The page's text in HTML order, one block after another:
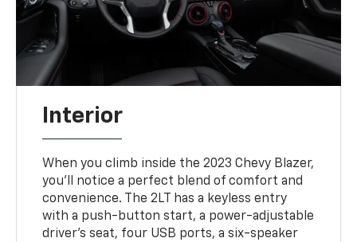
Interior
When you climb inside the 2023 Chevy Blazer,
you'll notice a perfect blend of comfort and
convenience. The 2LT has a keyless entry
with a push-button start, a power-adjustable
driver's seat, four USB ports, a six-speaker